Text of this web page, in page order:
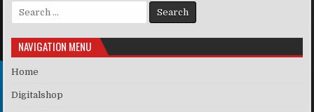
Search for:
NAVIGATION MENU
Home
Digitalshop